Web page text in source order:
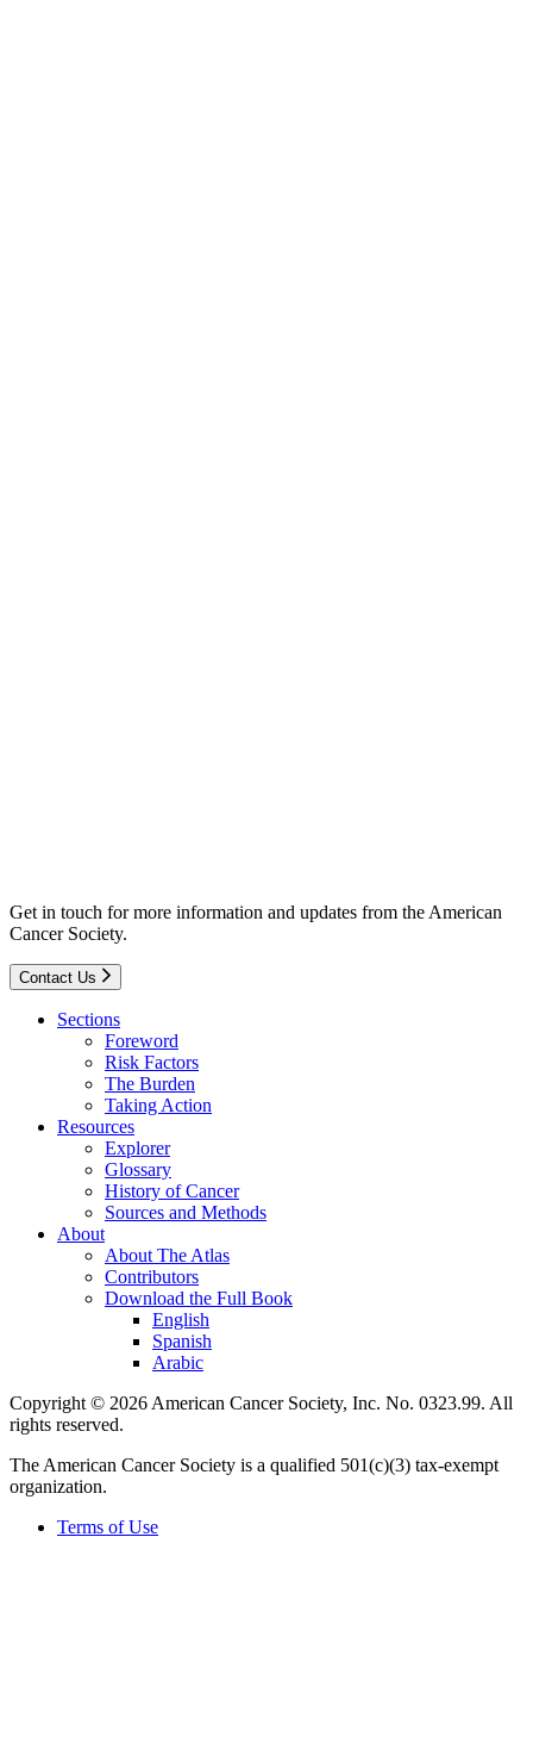
Get in touch for more information and updates from the American
Cancer Society.
Contact Us
Sections
Foreword
Risk Factors
The Burden
Taking Action
Resources
Explorer
Glossary
History of Cancer
Sources and Methods
About
About The Atlas
Contributors
Download the Full Book
English
Spanish
Arabic
Copyright © 2026 American Cancer Society, Inc. No. 0323.99. All
rights reserved.
The American Cancer Society is a qualified 501(c)(3) tax-exempt
organization.
Terms of Use